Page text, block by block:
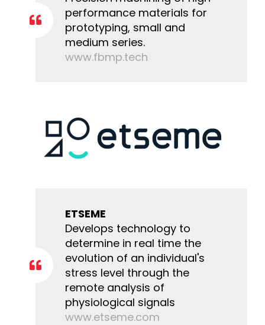
performance materials for
prototyping, small and
medium series.
www.fbmp.tech
ETSEME
Develops technology to
determine in real time the
evolution of an individual's
stress level through the
remote analysis of
physiological signals
www.etseme.com